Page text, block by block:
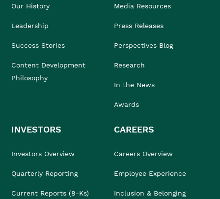
Our History
Leadership
Success Stories
Content Development
Philosophy
Media Resources
Press Releases
Perspectives Blog
Research
In the News
Awards
INVESTORS
Investors Overview
Quarterly Reporting
Current Reports (8-Ks)
CAREERS
Careers Overview
Employee Experience
Inclusion & Belonging